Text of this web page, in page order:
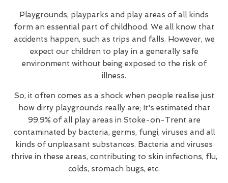
Playgrounds, playparks and play areas of all kinds
form an essential part of childhood. We all know that
accidents happen, such as trips and falls. However, we
expect our children to play in a generally safe
environment without being exposed to the risk of
illness.
So, it often comes as a shock when people realise just
how dirty playgrounds really are; It's estimated that
99.9% of all play areas in Stoke-on-Trent are
contaminated by bacteria, germs, fungi, viruses and all
kinds of unpleasant substances. Bacteria and viruses
thrive in these areas, contributing to skin infections, flu,
colds, stomach bugs, etc.